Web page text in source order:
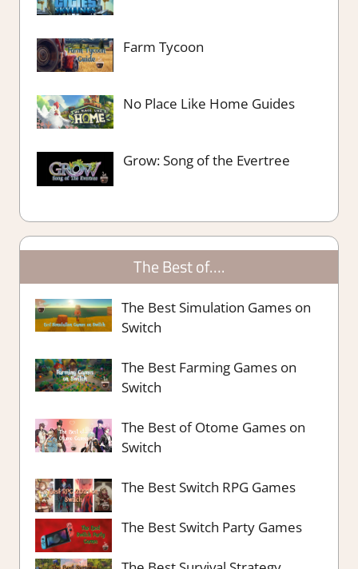
Farm Tycoon
No Place Like Home Guides
Grow: Song of the Evertree
The Best of….
The Best Simulation Games on
Switch
The Best Farming Games on
Switch
The Best of Otome Games on
Switch
The Best Switch RPG Games
The Best Switch Party Games